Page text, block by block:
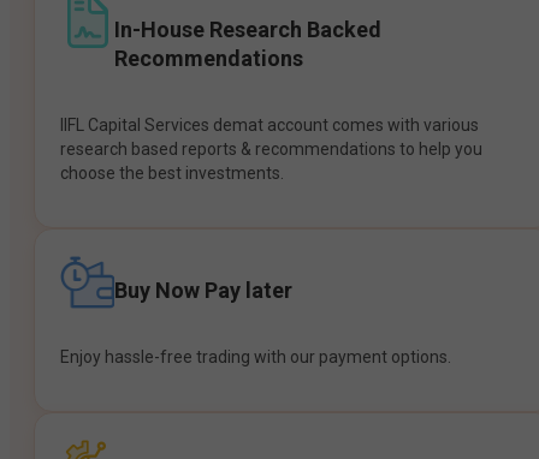
In-House Research Backed
Recommendations
IIFL Capital Services demat account comes with various
research based reports & recommendations to help you
choose the best investments.
Buy Now Pay later
Enjoy hassle-free trading with our payment options.